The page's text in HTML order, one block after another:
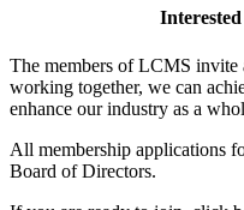
The members of LCMS
working together, we can
enhance our industry as a
All membership applications
Board of Directors.